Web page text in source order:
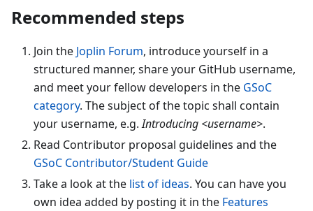
Recommended steps
Join the Joplin Forum, introduce yourself in a
structured manner, share your GitHub username,
and meet your fellow developers in the GSoC
category. The subject of the topic shall contain
your username, e.g.Introducing <username>.
Read Contributor proposal guidelines and the
GSoC Contributor/Student Guide
Take a look at the list of ideas. You can have you
own idea added by posting it in the Features